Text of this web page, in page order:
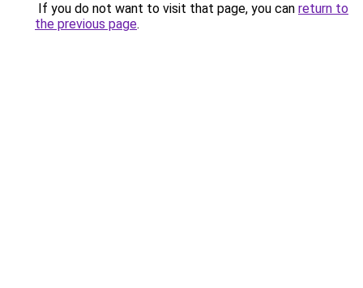
If you do not want to visit that page, you can return to
the previous page.